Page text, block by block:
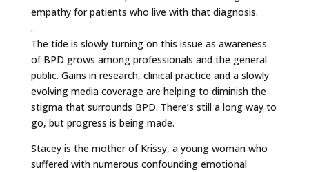
empathy for patients who live with that diagnosis.
.
The tide is slowly turning on this issue as awareness
of BPD grows among professionals and the general
public. Gains in research, clinical practice and a slowly
evolving media coverage are helping to diminish the
stigma that surrounds BPD. There’s still a long way to
go, but progress is being made.
Stacey is the mother of Krissy, a young woman who
suffered with numerous confounding emotional